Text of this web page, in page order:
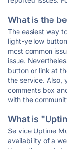
What is the
The easiest way
light-yellow
most common
issue.
button or link at
the service. Also,
comments box
with the
What is
Service Uptime
availability of a